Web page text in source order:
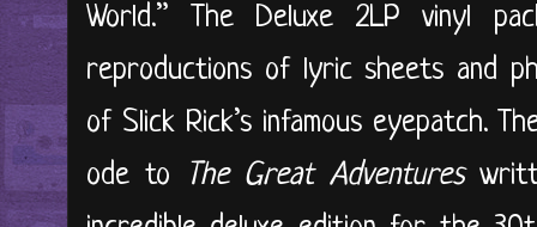
World.” The Deluxe 2LP vinyl
reproductions of lyric sheets and
of Slick Rick’s infamous eyepatch.
ode to
The Great Adventures